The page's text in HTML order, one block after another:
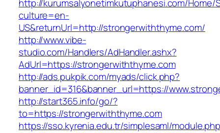
http://kurumsalyonetimkutuphanesi.com/Home/
culture=en-
US&returnUrl=http://strongerwiththyme.com/
http://www.vibe-
studio.com/Handlers/AdHandler.ashx?
AdUrl=https://strongerwiththyme.com
http://ads.pukpik.com/myads/click.php?
banner_id=316&banner_url=https://
http://start365.info/go/?
to=https://strongerwiththyme.com
https://sso.kyrenia.edu.tr/simplesaml/